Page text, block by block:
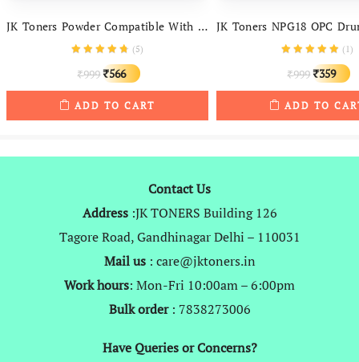
JK Toners Powder Compatible With Canon IR – 400 3300, 3570, 4570, 5000, 6000, 6570, 2200, 2270, 3225, 2525, 3035
(5)
₹999Original
price
was:
₹566
Current
price
is:
ADD TO CART
( 1)
₹999Original
price
was:
₹359
ADD TO
Contact Us
Address:JK TONERS Building 126
Tagore Road, Gandhinagar Delhi – 110031
Mail us: care@jktoners.in
Work hours: Mon-Fri 10:00am – 6:00pm
Bulk order: 7838273006
Have Queries or Concerns?